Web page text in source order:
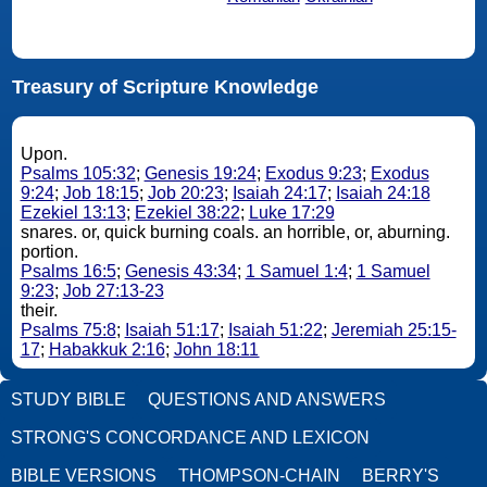
Treasury of Scripture Knowledge
Upon.
Psalms 105:32; Genesis 19:24; Exodus 9:23; Exodus
9:24; Job 18:15; Job 20:23; Isaiah 24:17; Isaiah 24:18
Ezekiel 13:13; Ezekiel 38:22; Luke 17:29
snares. or, quick burning coals. an horrible, or, aburning.
portion.
Psalms 16:5; Genesis 43:34; 1 Samuel 1:4; 1 Samuel
9:23; Job 27:13-23
their.
Psalms 75:8; Isaiah 51:17; Isaiah 51:22; Jeremiah 25:15-
17; Habakkuk 2:16; John 18:11
STUDY BIBLE QUESTIONS AND ANSWERS
STRONG'S CONCORDANCE AND LEXICON
BIBLE VERSIONS THOMPSON-CHAIN BERRY'S